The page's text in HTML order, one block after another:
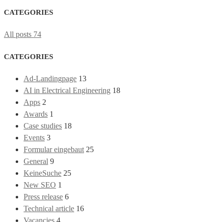
CATEGORIES
All posts 74
CATEGORIES
Ad-Landingpage 13
AI in Electrical Engineering 18
Apps 2
Awards 1
Case studies 18
Events 3
Formular eingebaut 25
General 9
KeineSuche 25
New SEO 1
Press release 6
Technical article 16
Vacancies 4